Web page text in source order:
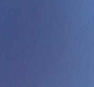
affordable.